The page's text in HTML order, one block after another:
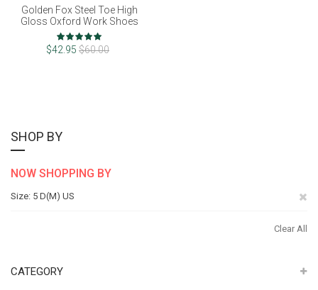
Golden Fox Steel Toe High
Gloss Oxford Work Shoes
Rating:
100%
$42.95 $60.00
SHOP BY
NOW SHOPPING BY
Size 5 D(M) US
Clear All
CATEGORY